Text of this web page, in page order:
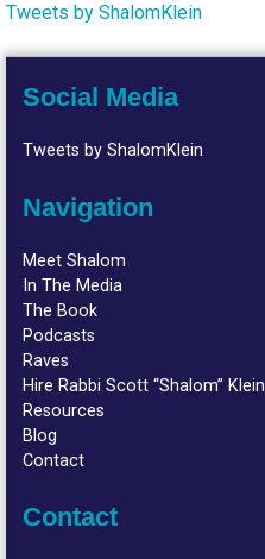
Tweets by ShalomKlein
Social Media
Tweets by ShalomKlein
Navigation
Meet Shalom
In The Media
The Book
Podcasts
Raves
Hire Rabbi Scott “Shalom” Klein
Resources
Blog
Contact
Contact